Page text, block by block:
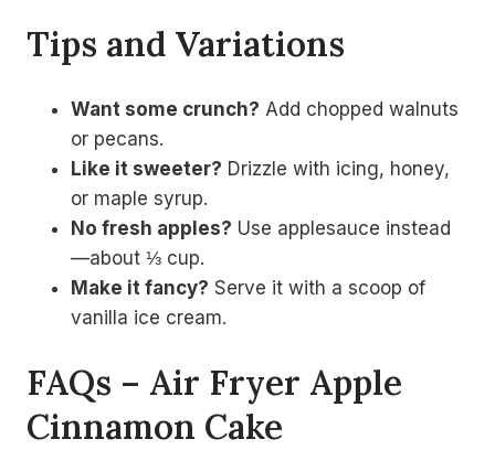
Tips and Variations
Want some crunch? Add chopped walnuts
or pecans.
Like it sweeter? Drizzle with icing, honey,
or maple syrup.
No fresh apples? Use applesauce instead
—about ⅓ cup.
Make it fancy? Serve it with a scoop of
vanilla ice cream.
FAQs – Air Fryer Apple
Cinnamon Cake